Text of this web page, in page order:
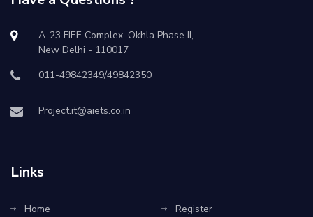
A-23 FIEE Complex, Okhla Phase II,
New Delhi - 110017
011-49842349/49842350
Project.it@aiets.co.in
Links
Home
Register